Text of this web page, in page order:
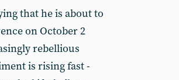
that he is about to
on October 2
rebellious
is rising fast -